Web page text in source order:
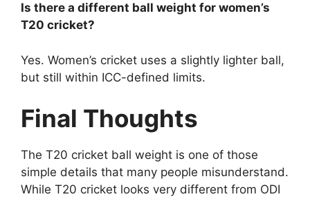
Is there a different ball weight for women’s
T20 cricket?
Yes. Women’s cricket uses a slightly lighter ball,
but still within ICC-defined limits.
Final Thoughts
The T20 cricket ball weight is one of those
simple details that many people misunderstand.
While T20 cricket looks very different from ODI